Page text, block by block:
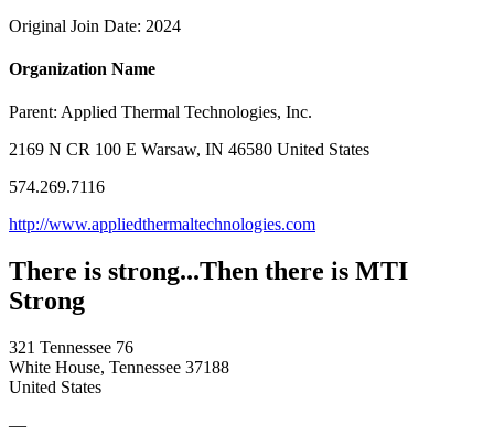
Original Join Date: 2024
Organization Name
Parent: Applied Thermal Technologies, Inc.
2169 N CR 100 E Warsaw, IN 46580 United States
574.269.7116
http://www.appliedthermaltechnologies.com
There is strong...Then there is MTI
Strong
321 Tennessee 76
White House, Tennessee 37188
United States
—